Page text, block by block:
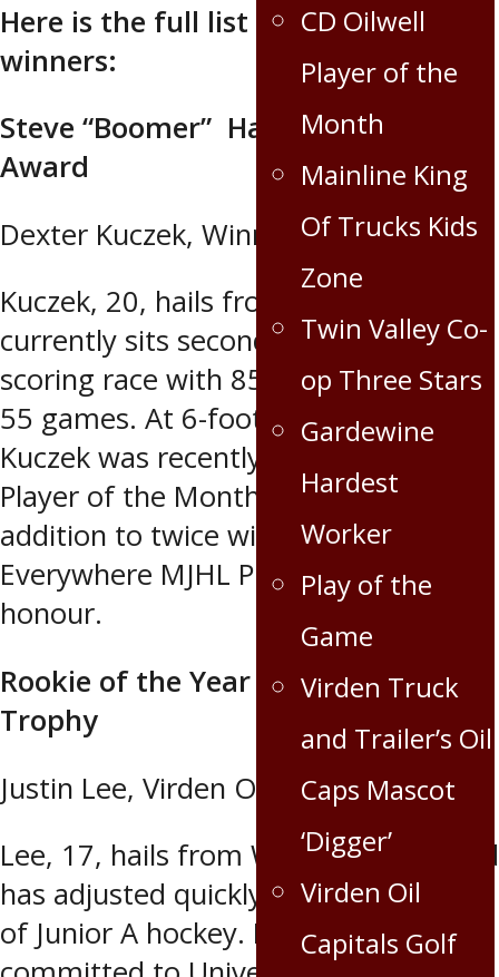
CD Oilwell
Player of the
Month
Mainline King
Of Trucks Kids
Zone
Twin Valley Co-
op Three Stars
Gardewine
Hardest
Worker
Play of the
Game
Virden Truck
and Trailer’s Oil
Caps Mascot
‘Digger’
Virden Oil
Capitals Golf
Here is the full list of award
winners:
Steve “Boomer” Hawrysh MVP
Award
Dexter Kuczek, Winnipeg Blues
Kuczek, 20, hails from Winnipeg and
currently sits second in the MJHL
scoring race with 85 points (33-52) in
55 games. At 6-foot-1, 210 pounds,
Kuczek was recently named the RBC
Player of the Month for January, in
addition to twice winning the Recycle
Everywhere MJHL Player of the Week
honour.
Rookie of the Year – Vince Leah
Trophy
Justin Lee, Virden Oil Capitals
Lee, 17, hails from Waskada, Mb., and
has adjusted quickly to the quick pace
of Junior A hockey. He recently